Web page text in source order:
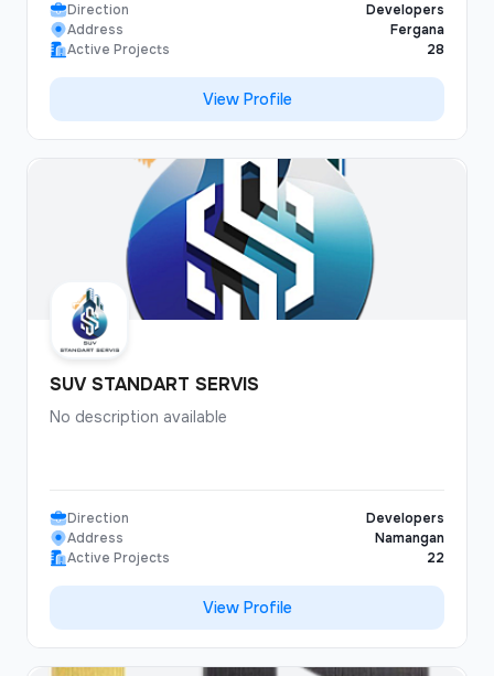
and timely delivery has made us the preferred partner
for both public and private projects.
Direction
Developers
Address
Fergana
Active Projects
28
View Profile
SUV STANDART SERVIS
No description available
Direction
Developers
Address
Namangan
Active Projects
22
View Profile